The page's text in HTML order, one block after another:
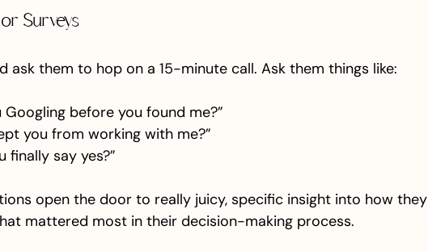
Surveys
ask them to hop on a 15-minute call. Ask them things like:
Googling before you found me?”
you from working with me?”
finally say yes?”
open the door to really juicy, specific insight into how they
mattered most in their decision-making process.